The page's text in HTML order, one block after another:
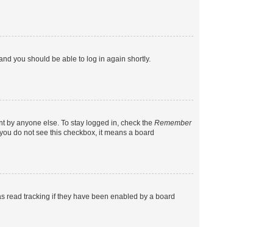
you should be able to log in again shortly.
by anyone else. To stay logged in, check the Remember
do not see this checkbox, it means a board
read tracking if they have been enabled by a board